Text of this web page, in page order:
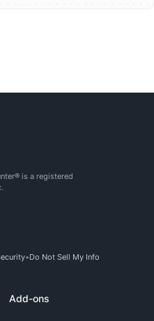
is a registered
Do Not Sell My Info
Add-ons